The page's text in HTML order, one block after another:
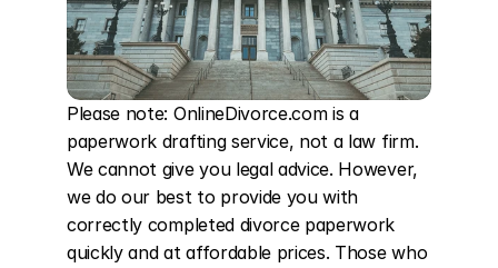
Please note: OnlineDivorce.com is a
paperwork drafting service, not a law firm.
We cannot give you legal advice. However,
we do our best to provide you with
correctly completed divorce paperwork
quickly and at affordable prices. Those who